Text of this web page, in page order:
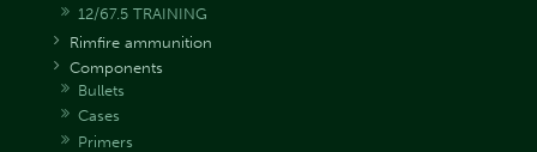
12/67.5 TRAINING
Rimfire ammunition
Components
Bullets
Cases
Primers